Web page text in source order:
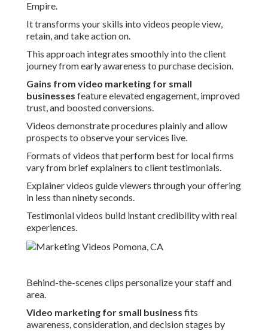
Empire.
It transforms your skills into videos people view,
retain, and take action on.
This approach integrates smoothly into the client
journey from early awareness to purchase decision.
Gains from video marketing for small
businesses feature elevated engagement, improved
trust, and boosted conversions.
Videos demonstrate procedures plainly and allow
prospects to observe your services live.
Formats of videos that perform best for local firms
vary from brief explainers to client testimonials.
Explainer videos guide viewers through your offering
in less than ninety seconds.
Testimonial videos build instant credibility with real
experiences.
Behind-the-scenes clips personalize your staff and
area.
Video marketing for small business fits
awareness, consideration, and decision stages by